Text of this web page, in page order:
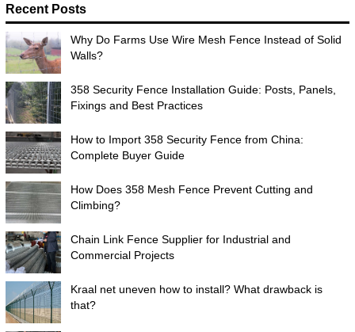
Recent Posts
Why Do Farms Use Wire Mesh Fence Instead of Solid
Walls?
358 Security Fence Installation Guide: Posts, Panels,
Fixings and Best Practices
How to Import 358 Security Fence from China:
Complete Buyer Guide
How Does 358 Mesh Fence Prevent Cutting and
Climbing?
Chain Link Fence Supplier for Industrial and
Commercial Projects
Kraal net uneven how to install? What drawback is
that?